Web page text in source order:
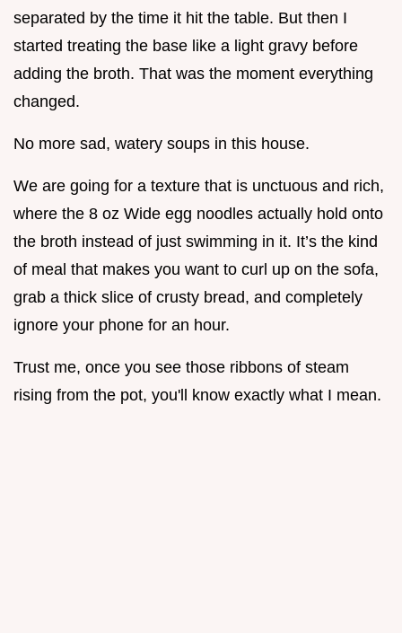
separated by the time it hit the table. But then I
started treating the base like a light gravy before
adding the broth. That was the moment everything
changed.
No more sad, watery soups in this house.
We are going for a texture that is unctuous and rich,
where the 8 oz Wide egg noodles actually hold onto
the broth instead of just swimming in it. It’s the kind
of meal that makes you want to curl up on the sofa,
grab a thick slice of crusty bread, and completely
ignore your phone for an hour.
Trust me, once you see those ribbons of steam
rising from the pot, you'll know exactly what I mean.